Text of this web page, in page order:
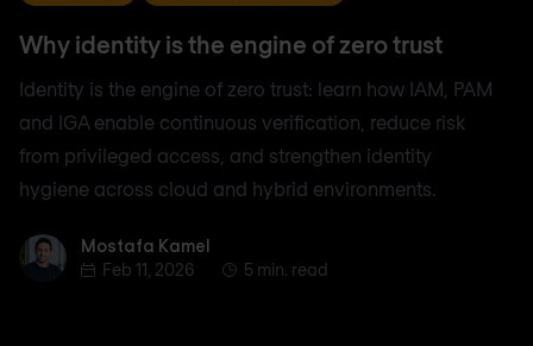
Why identity is the engine of zero trust
Identity is the engine of zero trust: learn how IAM, PAM
and IGA enable continuous verification, reduce risk
from privileged access, and strengthen identity
hygiene across cloud and hybrid environments.
Mostafa Kamel
Mostafa Kamel
Feb 11, 2026
5 min. read